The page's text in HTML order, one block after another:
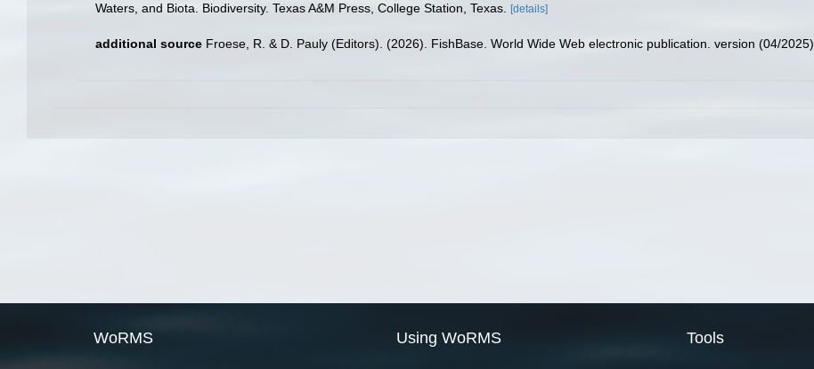
Waters, and Biota. Biodiversity. Texas A&M Press, College Station, Texas.
[details]
additional source Froese, R. & D. Pauly (Editors). (2026). FishBase. World Wide Web electronic publication. version (04/2025).
WoRMS Using WoRMS Tools